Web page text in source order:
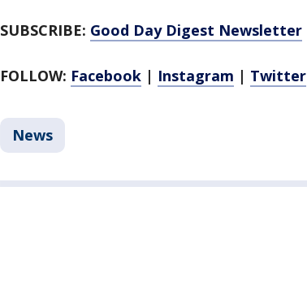
SUBSCRIBE: Good Day Digest Newsletter
FOLLOW: Facebook | Instagram | Twitter
News